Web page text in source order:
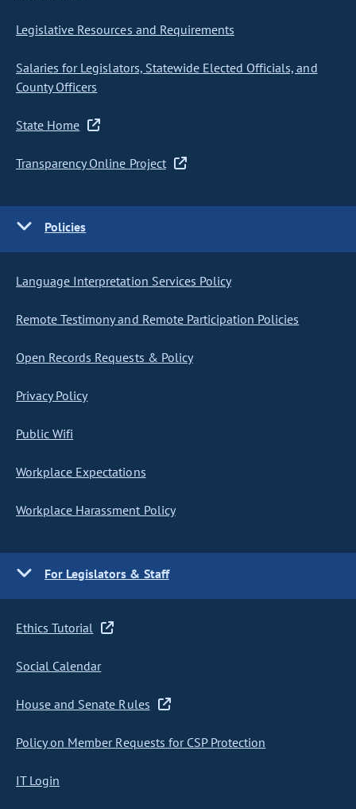
Legislative Resources and Requirements
Salaries for Legislators, Statewide Elected Officials, and
County Officers
State Home
Transparency Online Project
Policies
Language Interpretation Services Policy
Remote Testimony and Remote Participation Policies
Open Records Requests & Policy
Privacy Policy
Public Wifi
Workplace Expectations
Workplace Harassment Policy
For Legislators & Staff
Ethics Tutorial
Social Calendar
House and Senate Rules
Policy on Member Requests for CSP Protection
IT Login